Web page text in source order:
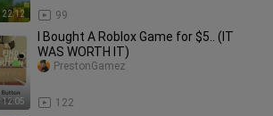
22:12 99
12:05
I Bought A Roblox Game for $5.. (IT
WAS WORTH IT)
122
PrestonGamez